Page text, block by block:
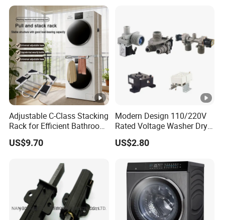
Adjustable C-Class Stacking
Rack for Efficient Bathroom
Organization
US$9.70
Modern Design 110/220V
Rated Voltage Washer Dryer
Combo Spare Part
US$2.80